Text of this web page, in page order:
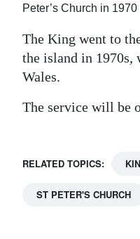
Peter’s Church in
The King went to
the island in 1970s,
Wales.
The service will be
RELATED TOPICS:
ST PETER'S CHURCH